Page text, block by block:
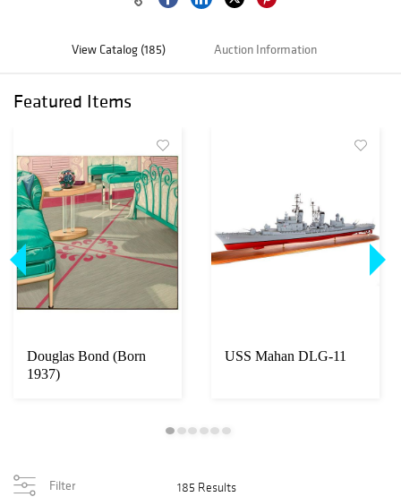
View Catalog (185) Auction Information
Featured Items
Douglas Bond (Born
1937)
USS Mahan DLG-11
Filter 185 Results